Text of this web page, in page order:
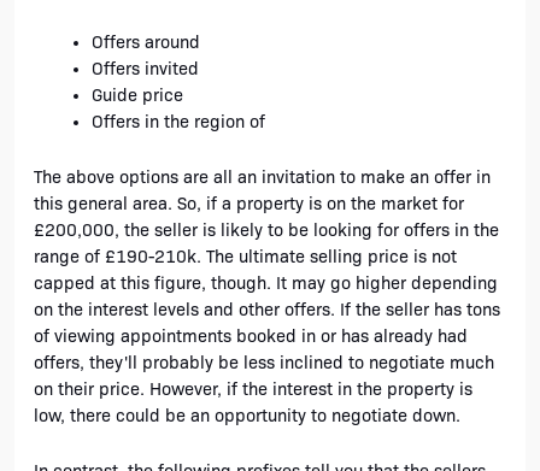
Offers around
Offers invited
Guide price
Offers in the region of
The above options are all an invitation to make an offer in
this general area. So, if a property is on the market for
£200,000, the seller is likely to be looking for offers in the
range of £190-210k. The ultimate selling price is not
capped at this figure, though. It may go higher depending
on the interest levels and other offers. If the seller has tons
of viewing appointments booked in or has already had
offers, they'll probably be less inclined to negotiate much
on their price. However, if the interest in the property is
low, there could be an opportunity to negotiate down.